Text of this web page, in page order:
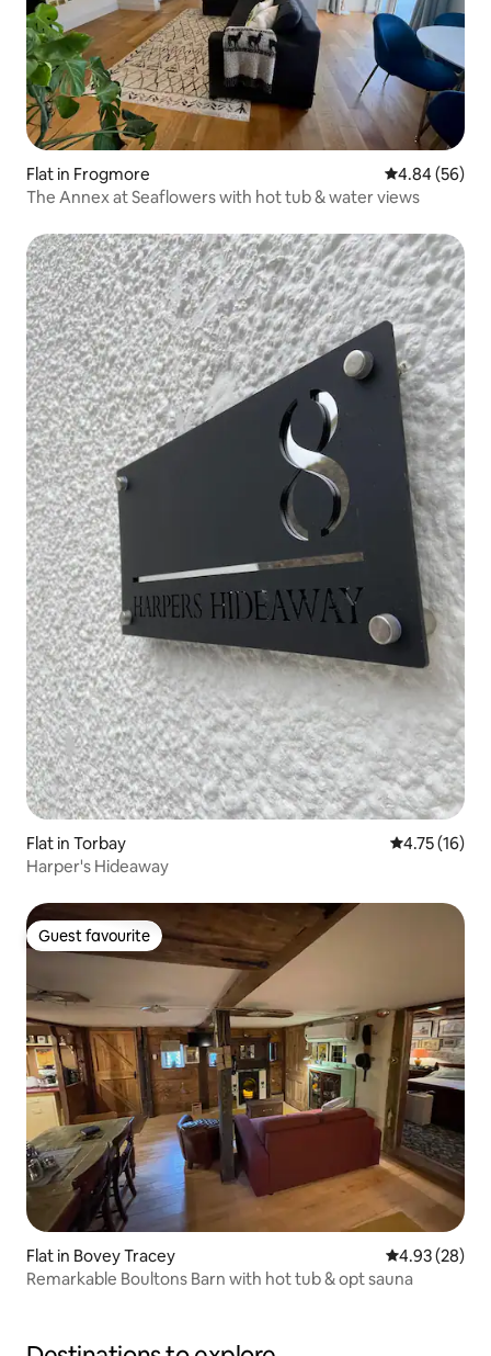
Flat in Frogmore 4.84 out of 5
4.84 (56)
The Annex at Seaflowers with hot tub & water views
Flat in Torbay 4.75 out of 5
4.75 (16)
Harper's Hideaway
Guest favourite
Guest favourite
Flat in Bovey Tracey 4.93 out of 5
4.93 (28)
Remarkable Boultons Barn with hot tub & opt sauna